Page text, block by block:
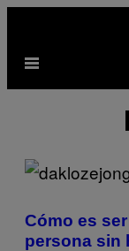
contenido
Abrir
Cómo es
persona sin